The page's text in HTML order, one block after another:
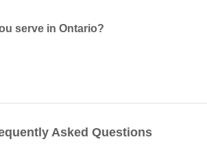
serve in Ontario?
Asked Questions